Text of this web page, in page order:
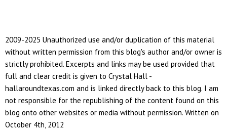
2009-2025 Unauthorized use and/or duplication of this material
without written permission from this blog's author and/or owner is
strictly prohibited. Excerpts and links may be used provided that
full and clear credit is given to Crystal Hall -
hallaroundtexas.com and is linked directly back to this blog. I am
not responsible for the republishing of the content found on this
blog onto other websites or media without permission. Written on
October 4th, 2012